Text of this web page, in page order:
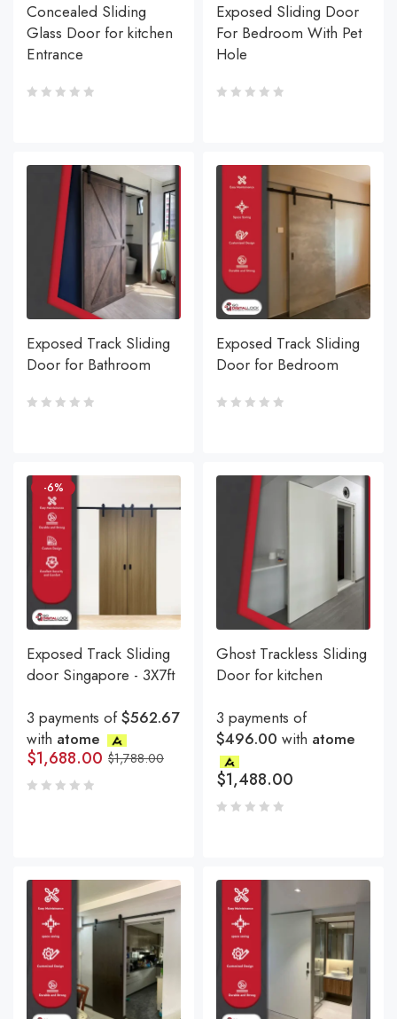
Concealed Sliding
Glass Door for kitchen
Entrance
Exposed Sliding Door
For Bedroom With Pet
Hole
Exposed Track Sliding
Door for Bathroom
Exposed Track Sliding
Door for Bedroom
-6%
Exposed Track Sliding
door Singapore - 3X7ft
3 payments of$562.67
with atome
$1,788.00
$1,688.00
Ghost Trackless Sliding
Door for kitchen
3 payments of
$496.00 with atome
$1,488.00